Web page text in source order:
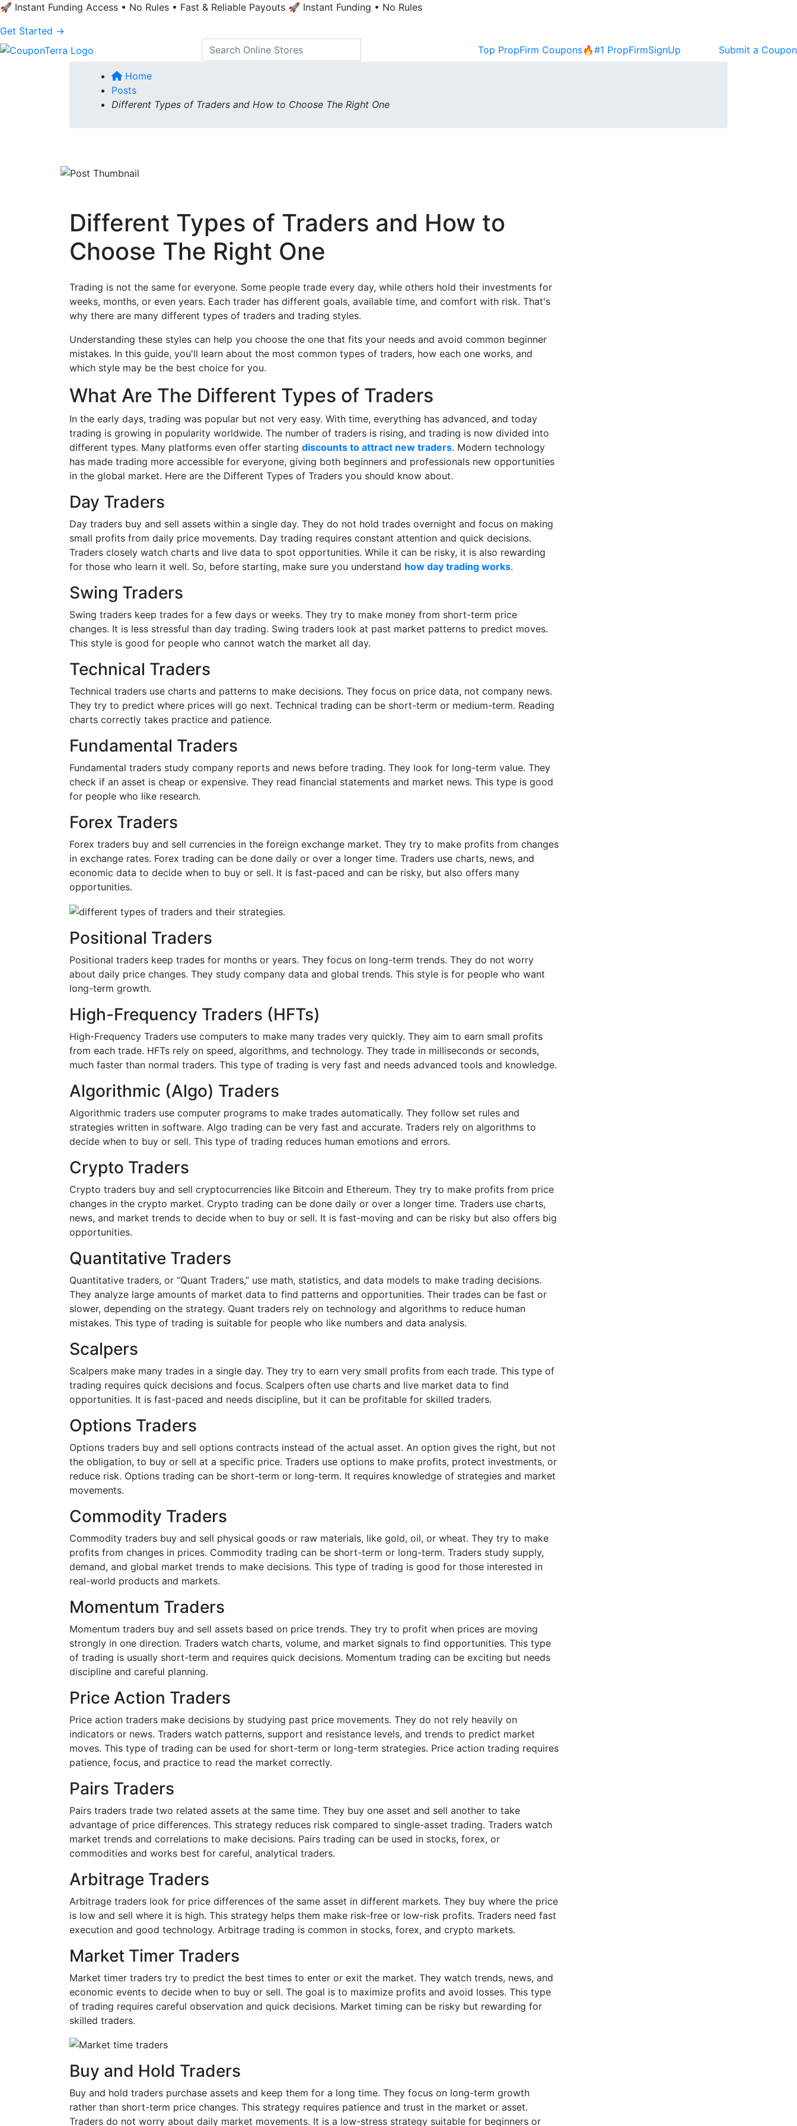
🚀 Instant Funding Access • No Rules • Fast & Reliable Payouts 🚀 Instant Funding • No Rules
Get Started →
Top PropFirm Coupons🔥#1 PropFirmSignUp Submit a Coupon
Home
Posts
Different Types of Traders and How to Choose The Right One
Different Types of Traders and How to
Choose The Right One
Trading is not the same for everyone. Some people trade every day, while others hold their investments for
weeks, months, or even years. Each trader has different goals, available time, and comfort with risk. That's
why there are many different types of traders and trading styles.
Understanding these styles can help you choose the one that fits your needs and avoid common beginner
mistakes. In this guide, you'll learn about the most common types of traders, how each one works, and
which style may be the best choice for you.
What Are The Different Types of Traders
In the early days, trading was popular but not very easy. With time, everything has advanced, and today
trading is growing in popularity worldwide. The number of traders is rising, and trading is now divided into
different types. Many platforms even offer starting discounts to attract new traders. Modern technology
has made trading more accessible for everyone, giving both beginners and professionals new opportunities
in the global market. Here are the Different Types of Traders you should know about.
Day Traders
Day traders buy and sell assets within a single day. They do not hold trades overnight and focus on making
small profits from daily price movements. Day trading requires constant attention and quick decisions.
Traders closely watch charts and live data to spot opportunities. While it can be risky, it is also rewarding
for those who learn it well. So, before starting, make sure you understand how day trading works.
Swing Traders
Swing traders keep trades for a few days or weeks. They try to make money from short-term price
changes. It is less stressful than day trading. Swing traders look at past market patterns to predict moves.
This style is good for people who cannot watch the market all day.
Technical Traders
Technical traders use charts and patterns to make decisions. They focus on price data, not company news.
They try to predict where prices will go next. Technical trading can be short-term or medium-term. Reading
charts correctly takes practice and patience.
Fundamental Traders
Fundamental traders study company reports and news before trading. They look for long-term value. They
check if an asset is cheap or expensive. They read financial statements and market news. This type is good
for people who like research.
Forex Traders
Forex traders buy and sell currencies in the foreign exchange market. They try to make profits from changes
in exchange rates. Forex trading can be done daily or over a longer time. Traders use charts, news, and
economic data to decide when to buy or sell. It is fast-paced and can be risky, but also offers many
opportunities.
Positional Traders
Positional traders keep trades for months or years. They focus on long-term trends. They do not worry
about daily price changes. They study company data and global trends. This style is for people who want
long-term growth.
High-Frequency Traders (HFTs)
High-Frequency Traders use computers to make many trades very quickly. They aim to earn small profits
from each trade. HFTs rely on speed, algorithms, and technology. They trade in milliseconds or seconds,
much faster than normal traders. This type of trading is very fast and needs advanced tools and knowledge.
Algorithmic (Algo) Traders
Algorithmic traders use computer programs to make trades automatically. They follow set rules and
strategies written in software. Algo trading can be very fast and accurate. Traders rely on algorithms to
decide when to buy or sell. This type of trading reduces human emotions and errors.
Crypto Traders
Crypto traders buy and sell cryptocurrencies like Bitcoin and Ethereum. They try to make profits from price
changes in the crypto market. Crypto trading can be done daily or over a longer time. Traders use charts,
news, and market trends to decide when to buy or sell. It is fast-moving and can be risky but also offers big
opportunities.
Quantitative Traders
Quantitative traders, or “Quant Traders,” use math, statistics, and data models to make trading decisions.
They analyze large amounts of market data to find patterns and opportunities. Their trades can be fast or
slower, depending on the strategy. Quant traders rely on technology and algorithms to reduce human
mistakes. This type of trading is suitable for people who like numbers and data analysis.
Scalpers
Scalpers make many trades in a single day. They try to earn very small profits from each trade. This type of
trading requires quick decisions and focus. Scalpers often use charts and live market data to find
opportunities. It is fast-paced and needs discipline, but it can be profitable for skilled traders.
Options Traders
Options traders buy and sell options contracts instead of the actual asset. An option gives the right, but not
the obligation, to buy or sell at a specific price. Traders use options to make profits, protect investments, or
reduce risk. Options trading can be short-term or long-term. It requires knowledge of strategies and market
movements.
Commodity Traders
Commodity traders buy and sell physical goods or raw materials, like gold, oil, or wheat. They try to make
profits from changes in prices. Commodity trading can be short-term or long-term. Traders study supply,
demand, and global market trends to make decisions. This type of trading is good for those interested in
real-world products and markets.
Momentum Traders
Momentum traders buy and sell assets based on price trends. They try to profit when prices are moving
strongly in one direction. Traders watch charts, volume, and market signals to find opportunities. This type
of trading is usually short-term and requires quick decisions. Momentum trading can be exciting but needs
discipline and careful planning.
Price Action Traders
Price action traders make decisions by studying past price movements. They do not rely heavily on
indicators or news. Traders watch patterns, support and resistance levels, and trends to predict market
moves. This type of trading can be used for short-term or long-term strategies. Price action trading requires
patience, focus, and practice to read the market correctly.
Pairs Traders
Pairs traders trade two related assets at the same time. They buy one asset and sell another to take
advantage of price differences. This strategy reduces risk compared to single-asset trading. Traders watch
market trends and correlations to make decisions. Pairs trading can be used in stocks, forex, or
commodities and works best for careful, analytical traders.
Arbitrage Traders
Arbitrage traders look for price differences of the same asset in different markets. They buy where the price
is low and sell where it is high. This strategy helps them make risk-free or low-risk profits. Traders need fast
execution and good technology. Arbitrage trading is common in stocks, forex, and crypto markets.
Market Timer Traders
Market timer traders try to predict the best times to enter or exit the market. They watch trends, news, and
economic events to decide when to buy or sell. The goal is to maximize profits and avoid losses. This type
of trading requires careful observation and quick decisions. Market timing can be risky but rewarding for
skilled traders.
Buy and Hold Traders
Buy and hold traders purchase assets and keep them for a long time. They focus on long-term growth
rather than short-term price changes. This strategy requires patience and trust in the market or asset.
Traders do not worry about daily market movements. It is a low-stress strategy suitable for beginners or